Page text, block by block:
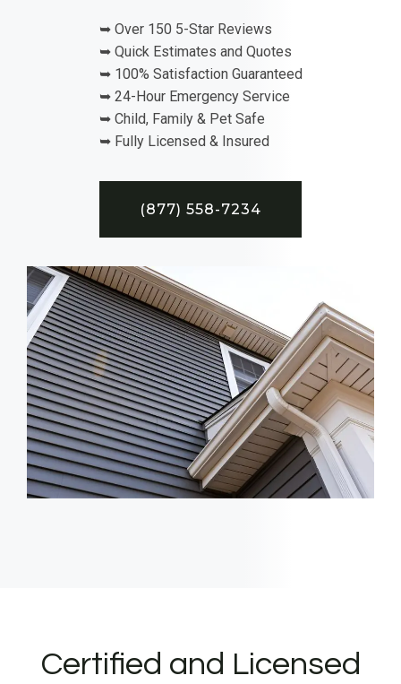
➥ Over 150 5-Star Reviews
➥ Quick Estimates and Quotes
➥ 100% Satisfaction Guaranteed
➥ 24-Hour Emergency Service
➥ Child, Family & Pet Safe
➥ Fully Licensed & Insured
(877) 558-7234
Certified and Licensed